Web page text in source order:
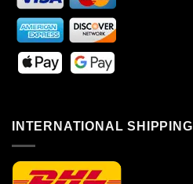
INTERNATIONAL SHIPPING